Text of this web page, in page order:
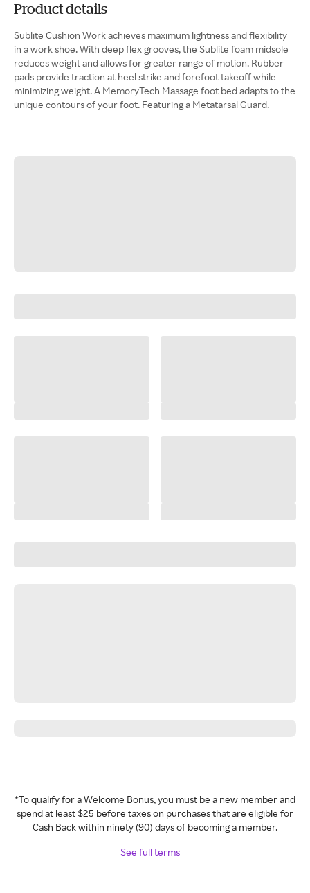
Product details
Sublite Cushion Work achieves maximum lightness and flexibility
in a work shoe. With deep flex grooves, the Sublite foam midsole
reduces weight and allows for greater range of motion. Rubber
pads provide traction at heel strike and forefoot takeoff while
minimizing weight. A MemoryTech Massage foot bed adapts to the
unique contours of your foot. Featuring a Metatarsal Guard.
*To qualify for a Welcome Bonus, you must be a new member and
spend at least $25 before taxes on purchases that are eligible for
Cash Back within ninety (90) days of becoming a member.
See full terms